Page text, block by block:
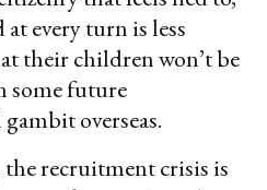
every turn is less
their children won’t be
some future
overseas.
the recruitment crisis is